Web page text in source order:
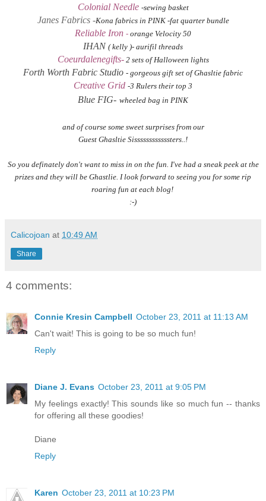
Colonial Needle -sewing basket
Janes Fabrics-Kona fabrics in PINK -fat quarter bundle
Reliable Iron - orange Velocity 50
IHAN ( kelly )- aurifil threads
Coeurdalenegifts-2 sets of Halloween lights
Forth Worth Fabric Studio - gorgeous gift set of Ghasltie fabric
Creative Grid -3 Rulers their top 3
Blue FIG- wheeled bag in PINK
and of course some sweet surprises from our
Guest Ghasltie Sissssssssssssters..!
So you definately don't want to miss in on the fun. I've had a sneak peek at the
prizes and they will be Ghastlie. I look forward to seeing you for some rip
roaring fun at each blog!
:-)
Calicojoan at 10:49 AM
Share
4 comments:
Connie Kresin Campbell October 23, 2011 at 11:13 AM
Can't wait! This is going to be so much fun!
Reply
Diane J. Evans October 23, 2011 at 9:05 PM
My feelings exactly! This sounds like so much fun -- thanks
for offering all these goodies!
Diane
Reply
Karen October 23, 2011 at 10:23 PM